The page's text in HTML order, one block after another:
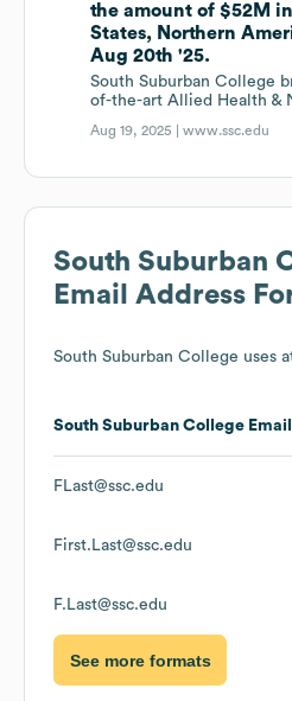
the amount of $52M
States, Northern
Aug 20th '25.
South Suburban College
of-the-art Allied Health &
Aug 19, 2025 |www.ssc.edu
South Suburban
Email Address
South Suburban College uses
South Suburban College
FLast@ssc.edu
First.Last@ssc.edu
F.Last@ssc.edu
See more formats